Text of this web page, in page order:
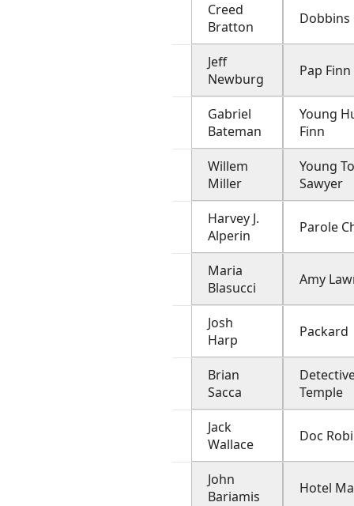
Creed
Bratton
Dobbins
Jeff
Newburg
Pap Finn
Gabriel
Bateman
Young
Finn
Willem
Miller
Young
Sawyer
Harvey J.
Alperin
Parole
Maria
Blasucci
Amy
Josh
Harp
Packard
Brian
Sacca
Temple
Jack
Wallace
Doc
John
Bariamis
Hotel